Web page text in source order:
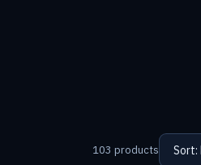
103 products